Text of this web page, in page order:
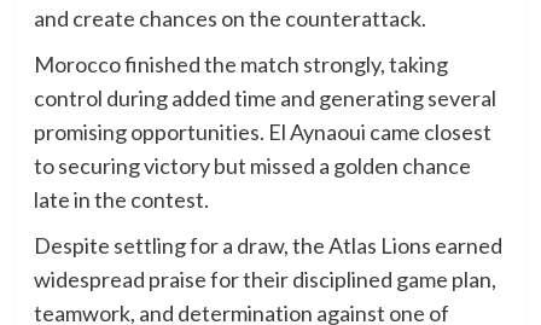
and create chances on the counterattack.
Morocco finished the match strongly, taking
control during added time and generating several
promising opportunities. El Aynaoui came closest
to securing victory but missed a golden chance
late in the contest.
Despite settling for a draw, the Atlas Lions earned
widespread praise for their disciplined game plan,
teamwork, and determination against one of